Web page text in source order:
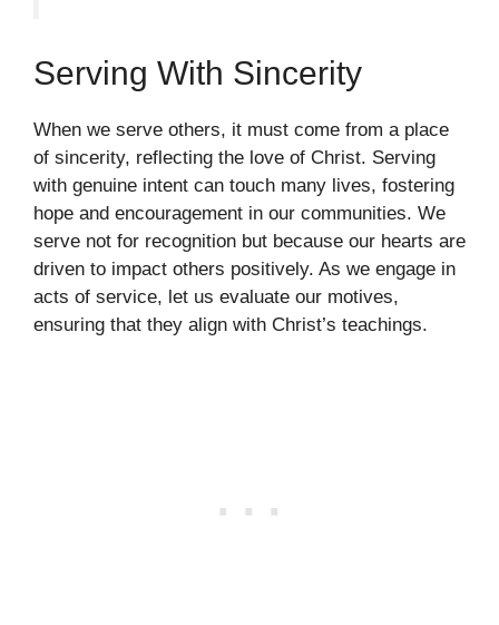
Serving With Sincerity
When we serve others, it must come from a place
of sincerity, reflecting the love of Christ. Serving
with genuine intent can touch many lives, fostering
hope and encouragement in our communities. We
serve not for recognition but because our hearts are
driven to impact others positively. As we engage in
acts of service, let us evaluate our motives,
ensuring that they align with Christ’s teachings.